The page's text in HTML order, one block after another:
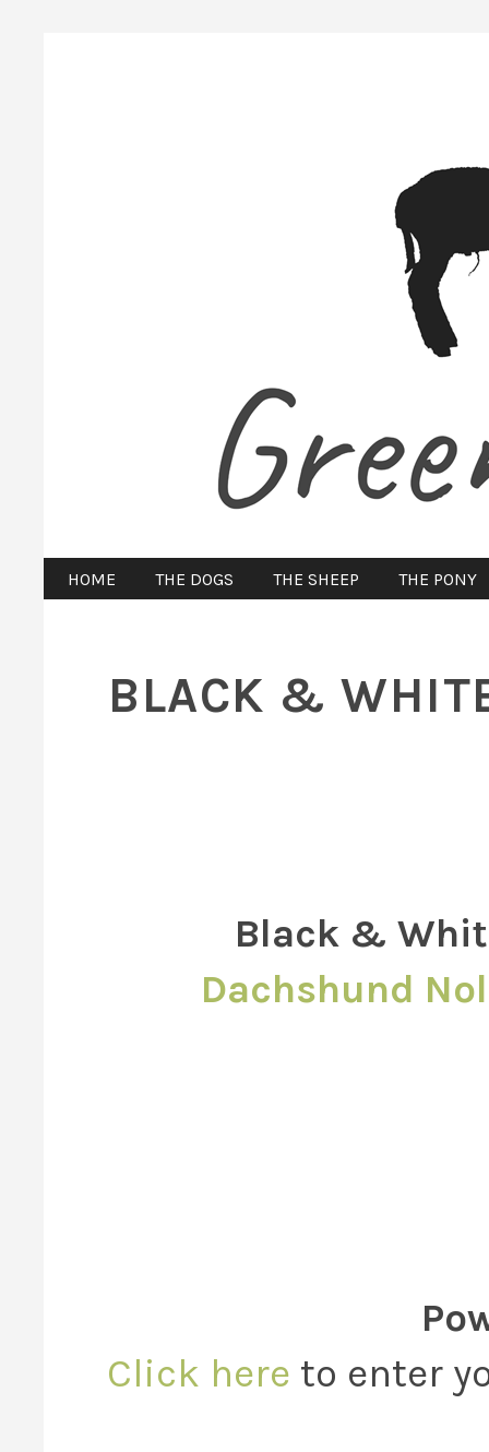
HOME THE DOGS THE SHEEP THE PONY
BLACK &
Black &
Dachshund
Click here to enter